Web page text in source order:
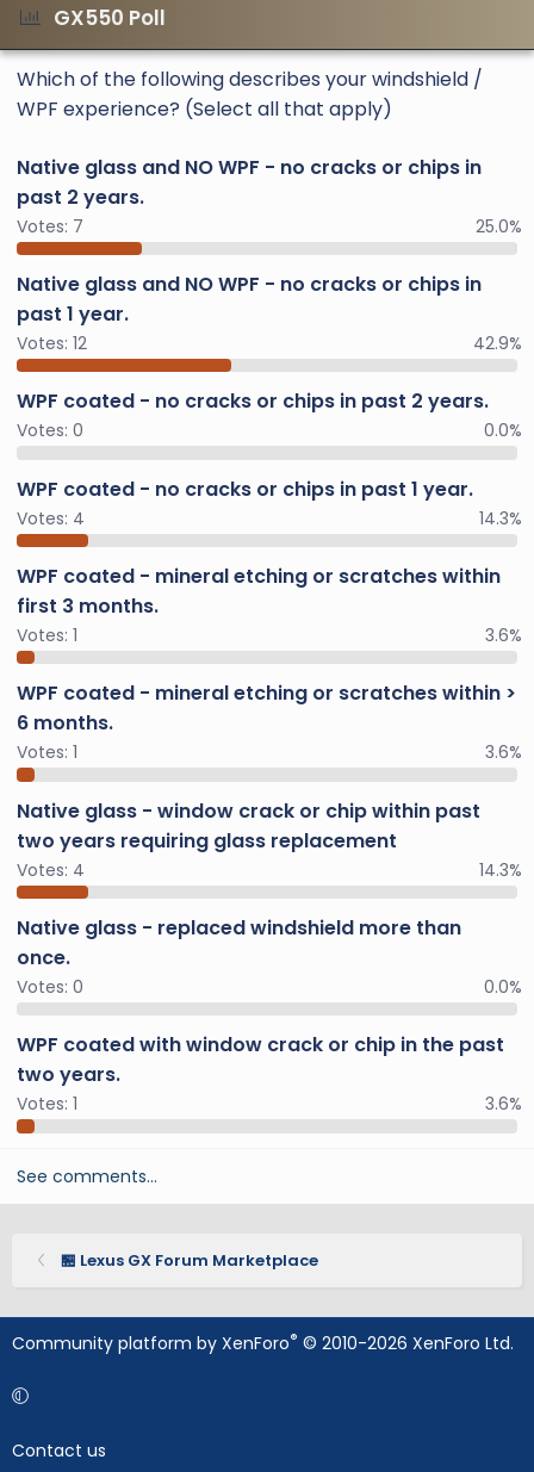
GX550 Poll
Which of the following describes your windshield /
WPF experience? (Select all that apply)
Native glass and NO WPF - no cracks or chips in
past 2 years.
Votes: 7 25.0%
Native glass and NO WPF - no cracks or chips in
past 1 year.
Votes: 12 42.9%
WPF coated - no cracks or chips in past 2 years.
Votes: 0 0.0%
WPF coated - no cracks or chips in past 1 year.
Votes: 4 14.3%
WPF coated - mineral etching or scratches within
first 3 months.
Votes: 1 3.6%
WPF coated - mineral etching or scratches within >
6 months.
Votes: 1 3.6%
Native glass - window crack or chip within past
two years requiring glass replacement
Votes: 4 14.3%
Native glass - replaced windshield more than
once.
Votes: 0 0.0%
WPF coated with window crack or chip in the past
two years.
Votes: 1 3.6%
See comments…
🏪 Lexus GX Forum Marketplace
Community platform by XenForo® © 2010-2026 XenForo Ltd.
Contact us